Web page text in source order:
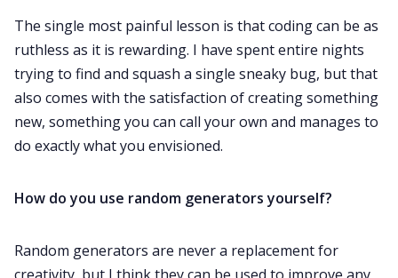
The single most painful lesson is that coding can be as
ruthless as it is rewarding. I have spent entire nights
trying to find and squash a single sneaky bug, but that
also comes with the satisfaction of creating something
new, something you can call your own and manages to
do exactly what you envisioned.
How do you use random generators yourself?
Random generators are never a replacement for